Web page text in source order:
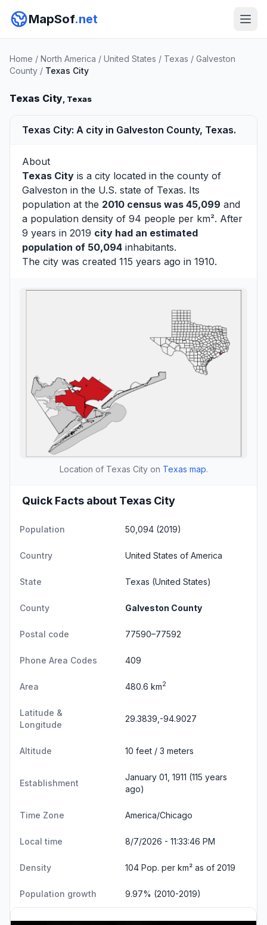
MapSof.net
Home / North America / United States / Texas / Galveston
County / Texas City
Texas City, Texas
Texas City: A city in Galveston County, Texas.
About
Texas City is a city located in the county of
Galveston in the U.S. state of Texas. Its
population at the 2010 census was 45,099 and
a population density of 94 people per km². After
9 years in 2019 city had an estimated
population of 50,094 inhabitants.
The city was created 115 years ago in 1910.
Location of Texas City on Texas map.
Quick Facts about Texas City
Population 50,094 (2019)
Country United States of America
State Texas (United States)
County Galveston County
Postal code 77590–77592
Phone Area Codes 409
Area 480.6 km2
Latitude &
Longitude
29.3839,-94.9027
Altitude 10 feet / 3 meters
Establishment
January 01, 1911 (115 years
ago)
Time Zone America/Chicago
Local time 8/7/2026 - 11:33:47 PM
Density 104 Pop. per km² as of 2019
Population growth 9.97% (2010-2019)